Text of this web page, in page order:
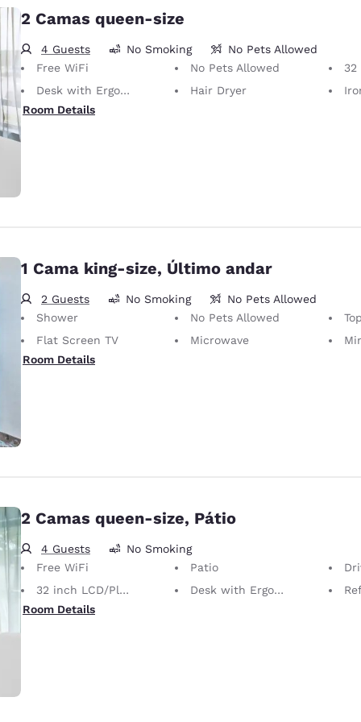
2 Camas queen-size
4 Guests No Smoking
No Pets Allowed
Free WiFi
No Pets Allowed
32
Desk with Ergonomic Chair
Hair Dryer
Room Details
1 Cama king-size, Último andar
2 Guests No Smoking
No Pets Allowed
Shower
No Pets Allowed
Flat Screen TV
Microwave
Room Details
2 Camas queen-size, Pátio
4 Guests
No Smoking
Free WiFi
Patio
32 inch LCD/Plasma TV
Desk with Ergonomic Chair
Room Details